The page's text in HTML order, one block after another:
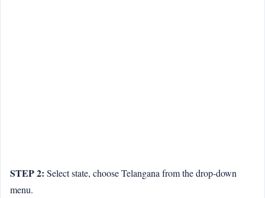
STEP 2: Select state, choose Telangana from the drop-down
menu.